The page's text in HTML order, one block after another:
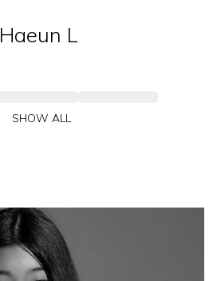
Haeun L
SHOW ALL